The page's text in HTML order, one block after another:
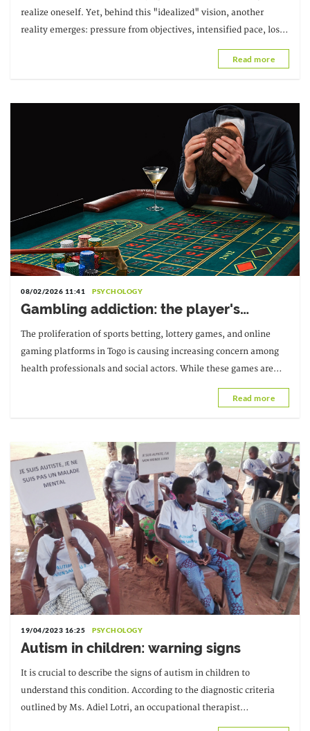
realize oneself. Yet, behind this "idealized" vision, another
reality emerges: pressure from objectives, intensified pace, loss
Read more
08/02/2026 11:41 PSYCHOLOGY
Gambling addiction: the player's
psychological health at risk
The proliferation of sports betting, lottery games, and online
gaming platforms in Togo is causing increasing concern among
health professionals and social actors. While these games are
Read more
19/04/2023 16:25 PSYCHOLOGY
Autism in children: warning signs
It is crucial to describe the signs of autism in children to
understand this condition. According to the diagnostic criteria
outlined by Ms. Adiel Lotri, an occupational therapist
specializing in mental health and a graduate of Claude Bernard